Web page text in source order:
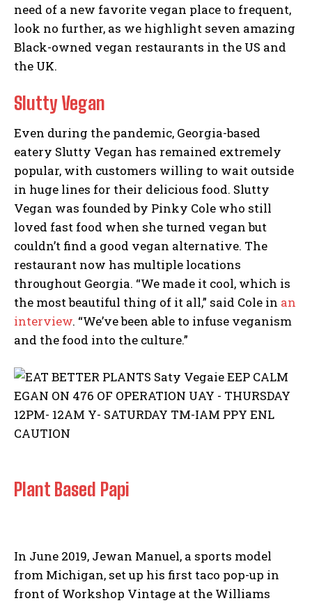
need of a new favorite vegan place to frequent,
look no further, as we highlight seven amazing
Black-owned vegan restaurants in the US and
the UK.
Slutty Vegan
Even during the pandemic, Georgia-based
eatery Slutty Vegan has remained extremely
popular, with customers willing to wait outside
in huge lines for their delicious food. Slutty
Vegan was founded by Pinky Cole who still
loved fast food when she turned vegan but
couldn’t find a good vegan alternative. The
restaurant now has multiple locations
throughout Georgia. “We made it cool, which is
the most beautiful thing of it all,” said Cole in an
interview. “We’ve been able to infuse veganism
and the food into the culture.”
Plant Based Papi
In June 2019, Jewan Manuel, a sports model
from Michigan, set up his first taco pop-up in
front of Workshop Vintage at the Williams